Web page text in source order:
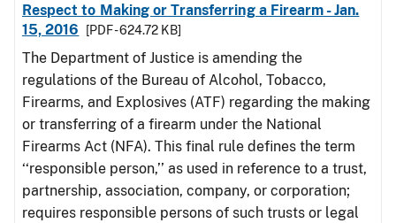
Respect to Making or Transferring a Firearm - Jan.
15, 2016
[PDF - 624.72 KB]
The Department of Justice is amending the
regulations of the Bureau of Alcohol, Tobacco,
Firearms, and Explosives (ATF) regarding the making
or transferring of a firearm under the National
Firearms Act (NFA). This final rule defines the term
‘‘responsible person,’’ as used in reference to a trust,
partnership, association, company, or corporation;
requires responsible persons of such trusts or legal